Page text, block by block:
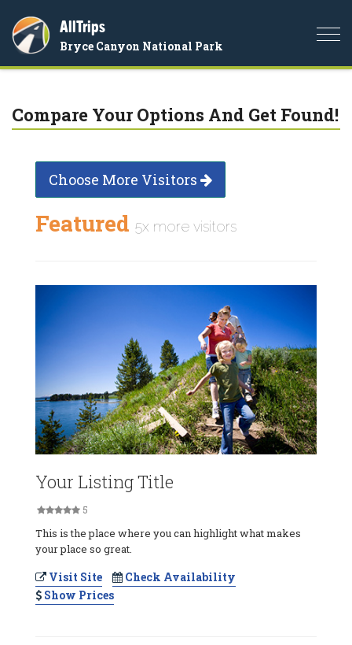
AllTrips
Bryce Canyon National Park
Compare Your Options And Get Found!
Choose More Visitors
Featured 5x more visitors
Your Listing Title
5
This is the place where you can highlight what makes
your place so great.
Visit Site
Check Availability
Show Prices